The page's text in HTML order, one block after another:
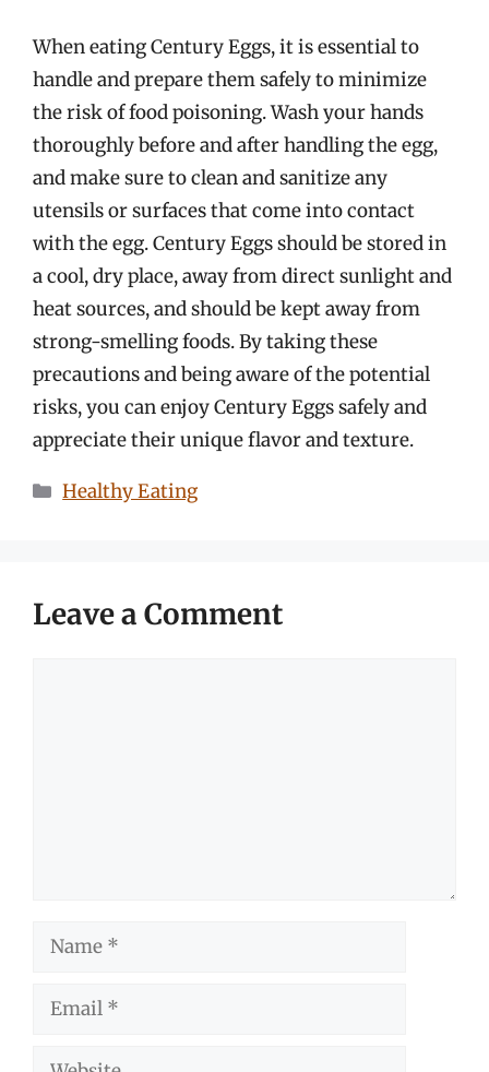
When eating Century Eggs, it is essential to
handle and prepare them safely to minimize
the risk of food poisoning. Wash your hands
thoroughly before and after handling the egg,
and make sure to clean and sanitize any
utensils or surfaces that come into contact
with the egg. Century Eggs should be stored in
a cool, dry place, away from direct sunlight and
heat sources, and should be kept away from
strong-smelling foods. By taking these
precautions and being aware of the potential
risks, you can enjoy Century Eggs safely and
appreciate their unique flavor and texture.
Categories
Healthy Eating
Leave a Comment
Name
Email
Website